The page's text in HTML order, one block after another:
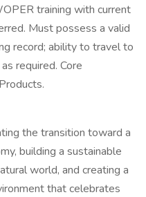
training with current
Must possess a valid
record; ability to travel to
required. Core
the transition toward a
building a sustainable
world, and creating a
that celebrates